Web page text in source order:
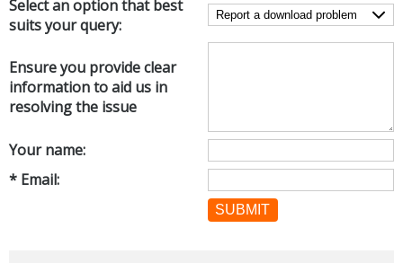
Operating Systems & Distros
Portable Applications
Security
Social Networking
Select an option that best
suits your query:
Ensure you provide clear
information to aid us in
resolving the issue
Your name:
* Email:
SUBMIT